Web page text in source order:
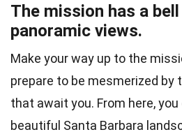
The mission has a
panoramic views.
Make your way up to the
prepare to be mesmerized by
that await you. From here,
beautiful Santa Barbara